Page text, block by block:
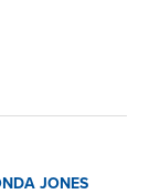
JONES